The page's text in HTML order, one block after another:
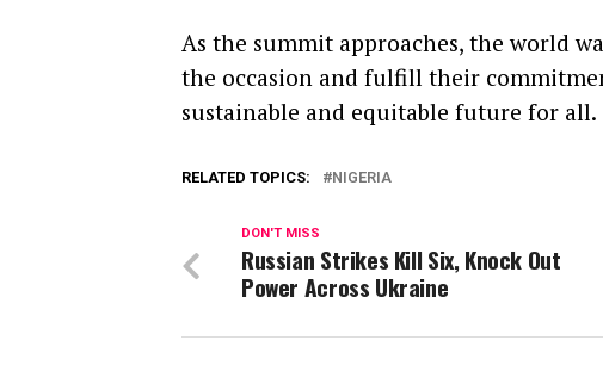
As the summit approaches, the world
the occasion and fulfill their
sustainable and equitable future for all.
RELATED TOPICS: NIGERIA
DON'T MISS
Russian Strikes Kill Six, Knock Out
Power Across Ukraine